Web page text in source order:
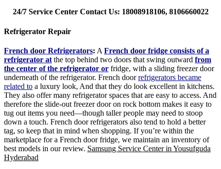
24/7 Service Center Contact Us: 18008918106, 8106660022
Refrigerator Repair
French door Refrigerators: A French door fridge consists of a
refrigerator at the top behind two doors that swing outward from
the center of the refrigerator or fridge, with a sliding freezer door
underneath of the refrigerator. French doorrefrigerators became
related to a luxury look, And that they do look excellent in kitchens.
They also offer many refrigerator spaces that are easy to access. And
therefore the slide-out freezer door on rock bottom makes it easy to
tug out items you need—though taller people may need to stoop
down a touch. French door refrigerators also tend to hold a better
tag, so keep that in mind when shopping. If you’re within the
marketplace for a French door fridge, we maintain an inventory of
best models in our review. Samsung Service Center in Yousufguda
Hyderabad